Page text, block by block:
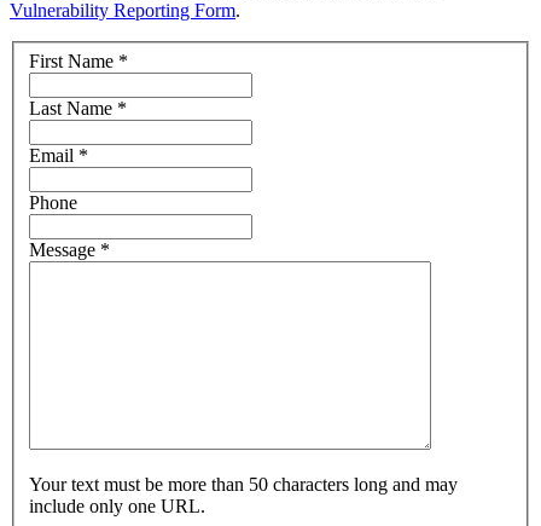
Vulnerability Reporting Form.
First Name *
Last Name *
Email *
Phone
Message *
Your text must be more than 50 characters long and may
include only one URL.